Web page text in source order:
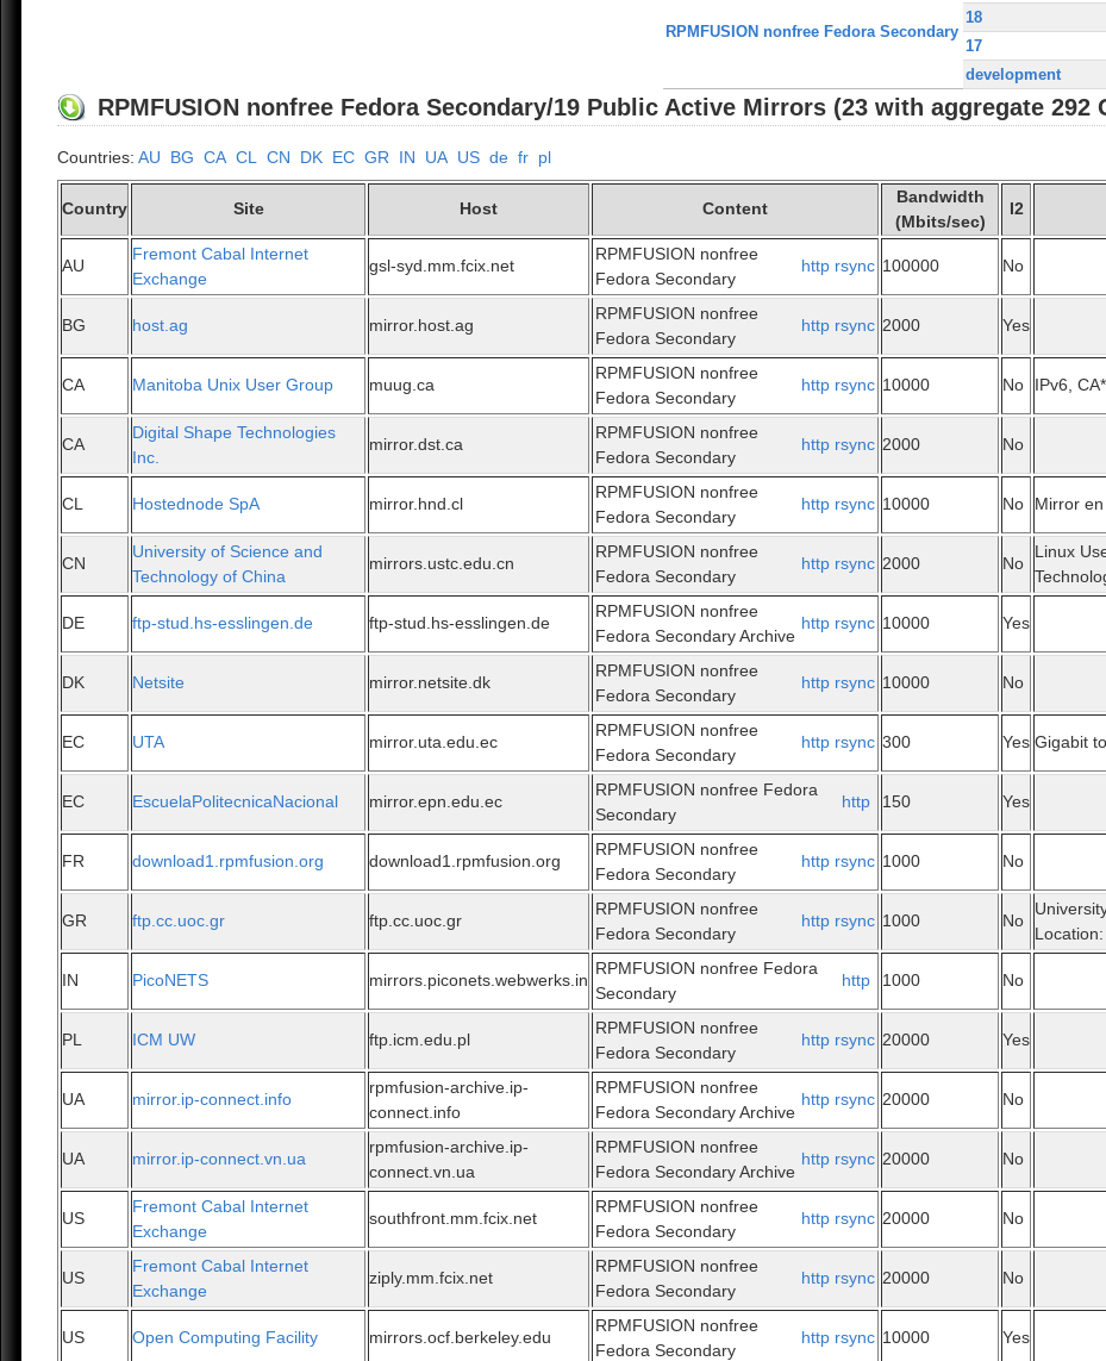
RPMFUSION nonfree Fedora Secondary
18
17
development
RPMFUSION nonfree Fedora Secondary/19 Public Active Mirrors (23 with aggregate 292
Countries:AU BG CA CL CN DK EC GR IN UA US de fr pl
Country Site Host Content
Bandwidth
(Mbits/sec)
I2
AU
Fremont Cabal Internet
Exchange
gsl-syd.mm.fcix.net
RPMFUSION nonfree
Fedora Secondary
http rsync 100000 No
BG host.ag mirror.host.ag
RPMFUSION nonfree
Fedora Secondary
http rsync 2000 Yes
CA Manitoba Unix User Group muug.ca
RPMFUSION nonfree
Fedora Secondary
http rsync 10000 No IPv6,
CA
Digital Shape Technologies
Inc.
mirror.dst.ca
RPMFUSION nonfree
Fedora Secondary
http rsync 2000 No
CL Hostednode SpA mirror.hnd.cl
RPMFUSION nonfree
Fedora Secondary
http rsync 10000 No Mirror
CN
University of Science and
Technology of China
mirrors.ustc.edu.cn
RPMFUSION nonfree
Fedora Secondary
http rsync 2000 No
Linux
DE ftp-stud.hs-esslingen.de ftp-stud.hs-esslingen.de
RPMFUSION nonfree
Fedora Secondary Archive
http rsync 10000 Yes
DK Netsite mirror.netsite.dk
RPMFUSION nonfree
Fedora Secondary
http rsync 10000 No
EC UTA mirror.uta.edu.ec
RPMFUSION nonfree
Fedora Secondary
http rsync 300 Yes Gigabit
EC EscuelaPolitecnicaNacional mirror.epn.edu.ec
RPMFUSION nonfree Fedora
Secondary
http 150 Yes
FR download1.rpmfusion.org download1.rpmfusion.org
RPMFUSION nonfree
Fedora Secondary
http rsync 1000 No
GR ftp.cc.uoc.gr ftp.cc.uoc.gr
RPMFUSION nonfree
Fedora Secondary
http rsync 1000 No
IN PicoNETS mirrors.piconets.webwerks.in
RPMFUSION nonfree Fedora
Secondary
http 1000 No
PL ICM UW ftp.icm.edu.pl
RPMFUSION nonfree
Fedora Secondary
http rsync 20000 Yes
UA mirror.ip-connect.info
rpmfusion-archive.ip-
connect.info
RPMFUSION nonfree
Fedora Secondary Archive
http rsync 20000 No
UA mirror.ip-connect.vn.ua
rpmfusion-archive.ip-
connect.vn.ua
RPMFUSION nonfree
Fedora Secondary Archive
http rsync 20000 No
US
Fremont Cabal Internet
Exchange
southfront.mm.fcix.net
RPMFUSION nonfree
Fedora Secondary
http rsync 20000 No
US
Fremont Cabal Internet
Exchange
ziply.mm.fcix.net
RPMFUSION nonfree
Fedora Secondary
http rsync 20000 No
US Open Computing Facility mirrors.ocf.berkeley.edu
RPMFUSION nonfree
Fedora Secondary
http rsync 10000 Yes